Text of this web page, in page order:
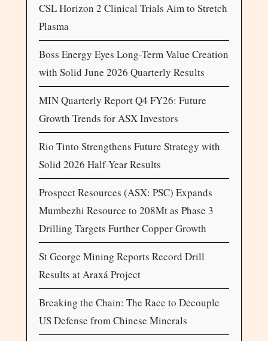
CSL Horizon 2 Clinical Trials Aim to Stretch
Plasma
Boss Energy Eyes Long-Term Value Creation
with Solid June 2026 Quarterly Results
MIN Quarterly Report Q4 FY26: Future
Growth Trends for ASX Investors
Rio Tinto Strengthens Future Strategy with
Solid 2026 Half-Year Results
Prospect Resources (ASX: PSC) Expands
Mumbezhi Resource to 208Mt as Phase 3
Drilling Targets Further Copper Growth
St George Mining Reports Record Drill
Results at Araxá Project
Breaking the Chain: The Race to Decouple
US Defense from Chinese Minerals